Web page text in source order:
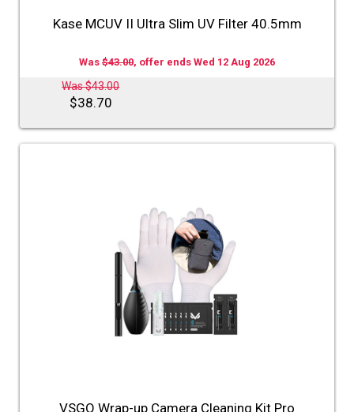
Kase MCUV II Ultra Slim UV Filter 40.5mm
Was $43.00, offer ends Wed 12 Aug 2026
Was $43.00
$38.70
VSGO Wrap-up Camera Cleaning Kit Pro